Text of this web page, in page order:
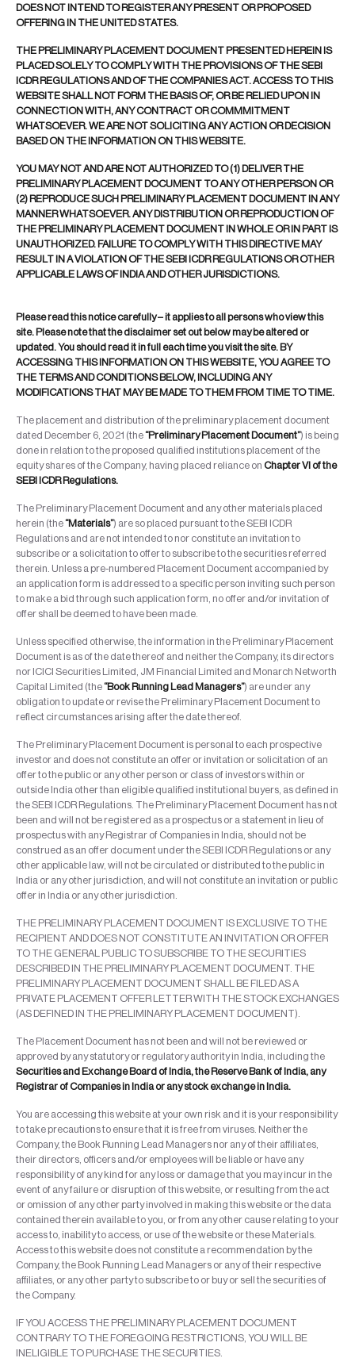
DOES NOT INTEND TO REGISTER ANY PRESENT OR PROPOSED
OFFERING IN THE UNITED STATES.
THE PRELIMINARY PLACEMENT DOCUMENT PRESENTED HEREIN IS
PLACED SOLELY TO COMPLY WITH THE PROVISIONS OF THE SEBI
ICDR REGULATIONS AND OF THE COMPANIES ACT. ACCESS TO THIS
WEBSITE SHALL NOT FORM THE BASIS OF, OR BE RELIED UPON IN
CONNECTION WITH, ANY CONTRACT OR COMMMITMENT
WHATSOEVER. WE ARE NOT SOLICITING ANY ACTION OR DECISION
BASED ON THE INFORMATION ON THIS WEBSITE.
YOU MAY NOT AND ARE NOT AUTHORIZED TO (1) DELIVER THE
PRELIMINARY PLACEMENT DOCUMENT TO ANY OTHER PERSON OR
(2) REPRODUCE SUCH PRELIMINARY PLACEMENT DOCUMENT IN ANY
MANNER WHATSOEVER. ANY DISTRIBUTION OR REPRODUCTION OF
THE PRELIMINARY PLACEMENT DOCUMENT IN WHOLE OR IN PART IS
UNAUTHORIZED. FAILURE TO COMPLY WITH THIS DIRECTIVE MAY
RESULT IN A VIOLATION OF THE SEBI ICDR REGULATIONS OR OTHER
APPLICABLE LAWS OF INDIA AND OTHER JURISDICTIONS.
Please read this notice carefully – it applies to all persons who view this
site. Please note that the disclaimer set out below may be altered or
updated. You should read it in full each time you visit the site. BY
ACCESSING THIS INFORMATION ON THIS WEBSITE, YOU AGREE TO
THE TERMS AND CONDITIONS BELOW, INCLUDING ANY
MODIFICATIONS THAT MAY BE MADE TO THEM FROM TIME TO TIME.
The placement and distribution of the preliminary placement document
dated December 6, 2021 (the“Preliminary Placement Document”) is being
done in relation to the proposed qualified institutions placement of the
equity shares of the Company, having placed reliance on Chapter VI of the
SEBI ICDR Regulations.
The Preliminary Placement Document and any other materials placed
herein (the“Materials”) are so placed pursuant to the SEBI ICDR
Regulations and are not intended to nor constitute an invitation to
subscribe or a solicitation to offer to subscribe to the securities referred
therein. Unless a pre-numbered Placement Document accompanied by
an application form is addressed to a specific person inviting such person
to make a bid through such application form, no offer and/or invitation of
offer shall be deemed to have been made.
Unless specified otherwise, the information in the Preliminary Placement
Document is as of the date thereof and neither the Company, its directors
nor ICICI Securities Limited, JM Financial Limited and Monarch Networth
Capital Limited (the“Book Running Lead Managers”) are under any
obligation to update or revise the Preliminary Placement Document to
reflect circumstances arising after the date thereof.
The Preliminary Placement Document is personal to each prospective
investor and does not constitute an offer or invitation or solicitation of an
offer to the public or any other person or class of investors within or
outside India other than eligible qualified institutional buyers, as defined in
the SEBI ICDR Regulations. The Preliminary Placement Document has not
been and will not be registered as a prospectus or a statement in lieu of
prospectus with any Registrar of Companies in India, should not be
construed as an offer document under the SEBI ICDR Regulations or any
other applicable law, will not be circulated or distributed to the public in
India or any other jurisdiction, and will not constitute an invitation or public
offer in India or any other jurisdiction.
THE PRELIMINARY PLACEMENT DOCUMENT IS EXCLUSIVE TO THE
RECIPIENT AND DOES NOT CONSTITUTE AN INVITATION OR OFFER
TO THE GENERAL PUBLIC TO SUBSCRIBE TO THE SECURITIES
DESCRIBED IN THE PRELIMINARY PLACEMENT DOCUMENT. THE
PRELIMINARY PLACEMENT DOCUMENT SHALL BE FILED AS A
PRIVATE PLACEMENT OFFER LETTER WITH THE STOCK EXCHANGES
(AS DEFINED IN THE PRELIMINARY PLACEMENT DOCUMENT).
The Placement Document has not been and will not be reviewed or
approved by any statutory or regulatory authority in India, including the
Securities and Exchange Board of India, the Reserve Bank of India, any
Registrar of Companies in India or any stock exchange in India.
You are accessing this website at your own risk and it is your responsibility
to take precautions to ensure that it is free from viruses. Neither the
Company, the Book Running Lead Managers nor any of their affiliates,
their directors, officers and/or employees will be liable or have any
responsibility of any kind for any loss or damage that you may incur in the
event of any failure or disruption of this website, or resulting from the act
or omission of any other party involved in making this website or the data
contained therein available to you, or from any other cause relating to your
access to, inability to access, or use of the website or these Materials.
Access to this website does not constitute a recommendation by the
Company, the Book Running Lead Managers or any of their respective
affiliates, or any other party to subscribe to or buy or sell the securities of
the Company.
IF YOU ACCESS THE PRELIMINARY PLACEMENT DOCUMENT
CONTRARY TO THE FOREGOING RESTRICTIONS, YOU WILL BE
INELIGIBLE TO PURCHASE THE SECURITIES.